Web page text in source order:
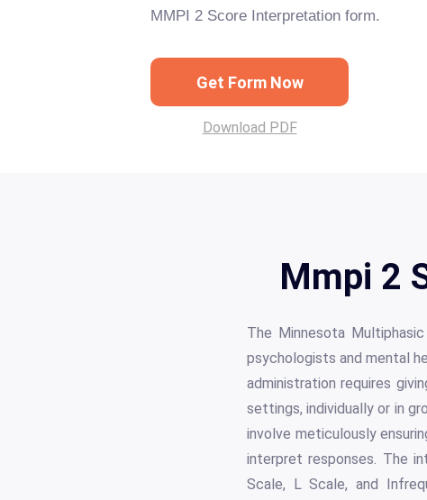
MMPI 2 Score Interpretation form.
Get Form Now
Download PDF
Mmpi 2
The Minnesota
psychologists and mental
administration requires
settings, individually or in
involve meticulously
interpret responses. The
Scale, L Scale, and